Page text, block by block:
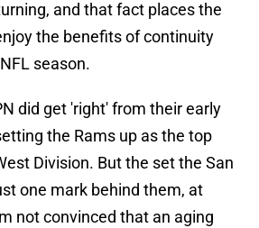
and that fact places the
the benefits of continuity
season.
did get 'right' from their early
the Rams up as the top
Division. But the set the San
one mark behind them, at
not convinced that an aging